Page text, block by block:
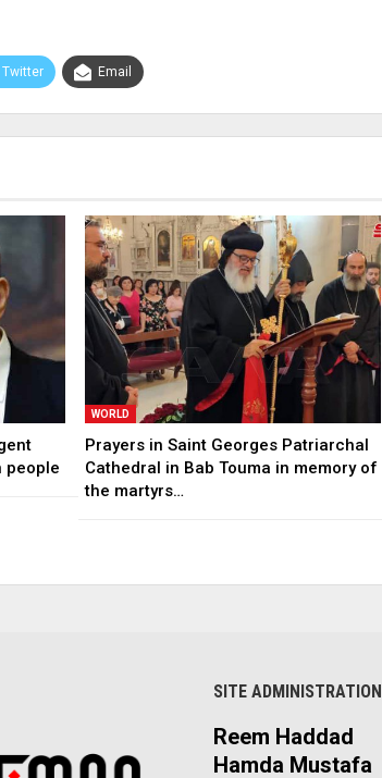
Twitter Email
people
WORLD
Prayers in Saint Georges Patriarchal
Cathedral in Bab Touma in memory of
the martyrs…
SITE ADMINISTRATION
Reem Haddad
Hamda Mustafa